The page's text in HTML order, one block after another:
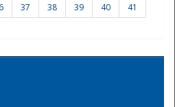
37 38 39 40
41